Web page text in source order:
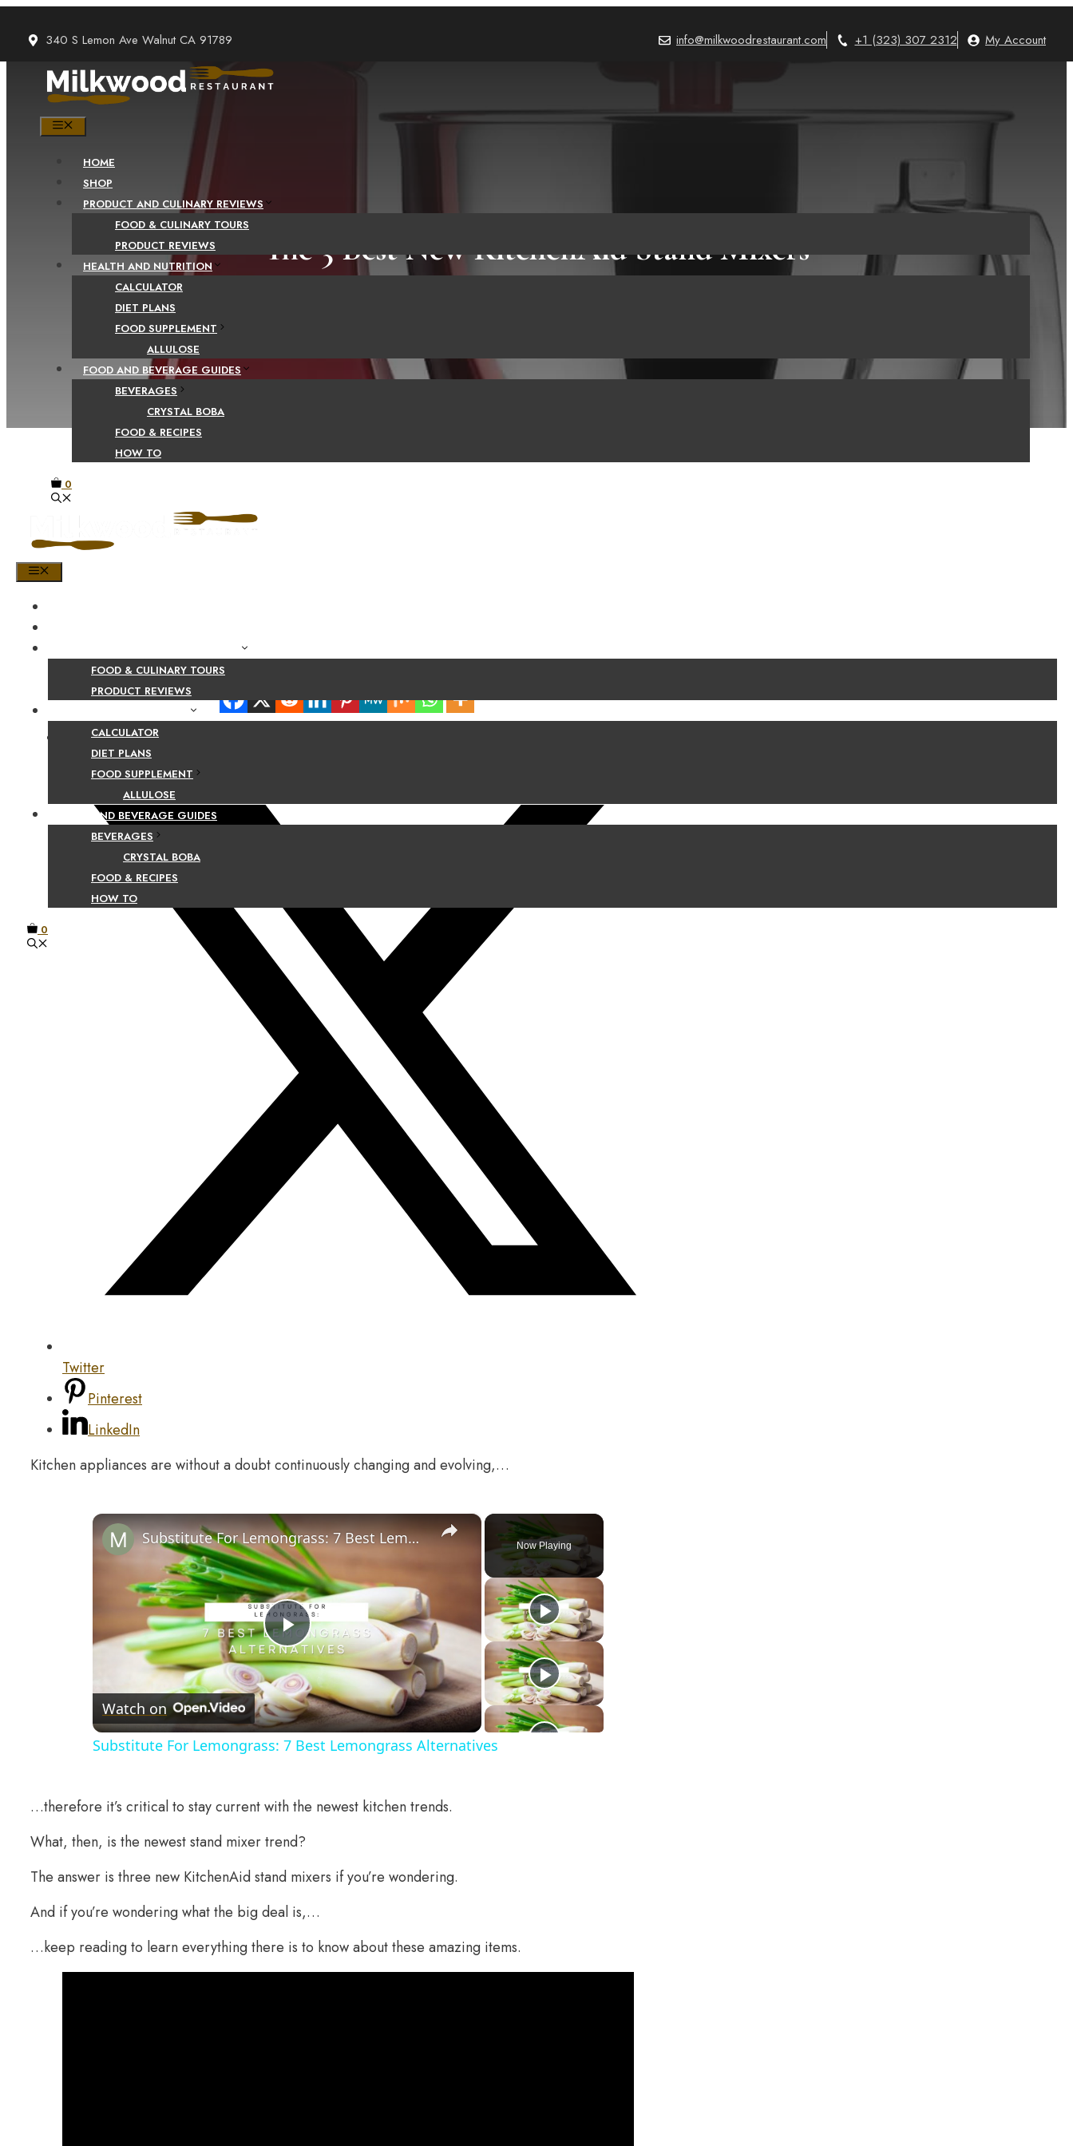
content
340 S Lemon Ave Walnut CA 91789 info@milkwoodrestaurant.com +1 (323) 307 2312 My Account
HOME
SHOP
PRODUCT AND CULINARY REVIEWS
FOOD & CULINARY TOURS
PRODUCT REVIEWS
HEALTH AND NUTRITION
CALCULATOR
DIET PLANS
FOOD SUPPLEMENT
ALLULOSE
FOOD AND BEVERAGE GUIDES
BEVERAGES
CRYSTAL BOBA
FOOD & RECIPES
HOW TO
0
FOOD & CULINARY TOURS
PRODUCT REVIEWS
CALCULATOR
DIET PLANS
FOOD SUPPLEMENT
ALLULOSE
FOOD AND BEVERAGE GUIDES
BEVERAGES
CRYSTAL BOBA
FOOD & RECIPES
HOW TO
0
The 3 Best New KitchenAid Stand Mixers
Facebook
Twitter
Pinterest
LinkedIn
Kitchen appliances are without a doubt continuously changing and evolving,…
Now Playing
×
Play
Video
Substitute For Lemongrass: 7 Best Lemongrass Alternatives
Watch on
Substitute For Lemongrass: 7 Best Lemongrass Alternatives
…therefore it’s critical to stay current with the newest kitchen trends.
What, then, is the newest stand mixer trend?
The answer is three new KitchenAid stand mixers if you’re wondering.
And if you’re wondering what the big deal is,…
…keep reading to learn everything there is to know about these amazing items.